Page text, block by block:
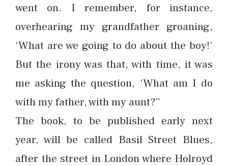
went on. I remember, for instance,
overhearing my grandfather groaning,
‘What are we going to do about the boy!’
But the irony was that, with time, it was
me asking the question, ‘What am I do
with my father, with my aunt?”
The book, to be published early next
year, will be called Basil Street Blues,
after the street in London where Holroyd